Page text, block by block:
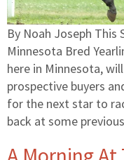
By Noah Joseph This
Minnesota Bred
here in Minnesota,
prospective buyers
for the next star to
back at some